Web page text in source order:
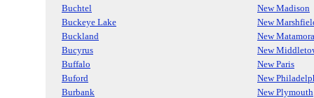
Buchtel
New Madison
Buckeye Lake
New
Buckland
New
Bucyrus
New
Buffalo
New Paris
Buford
New
Burbank
New Plymouth